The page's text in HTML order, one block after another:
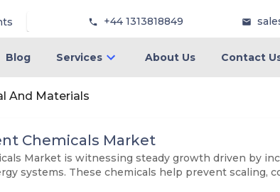
+44 1313818849
Blog Services About Us Contact
And Materials
Chemicals Market
Market is witnessing steady growth driven by
systems. These chemicals help prevent scaling,